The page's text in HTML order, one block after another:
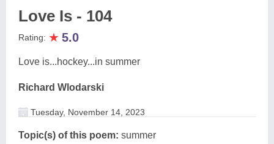
Love Is - 104
Rating: ★ 5.0
Love is...hockey...in summer
Richard Wlodarski
Tuesday, November 14, 2023
Topic(s) of this poem: summer